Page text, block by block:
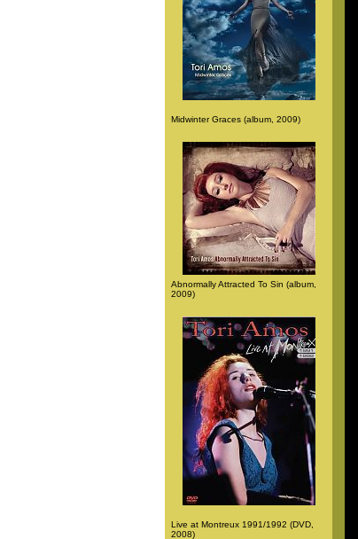
Midwinter Graces (album, 2009)
Abnormally Attracted To Sin (album,
2009)
Live at Montreux 1991/1992 (DVD,
2008)